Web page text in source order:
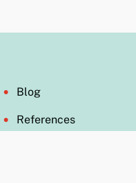
Blog
References